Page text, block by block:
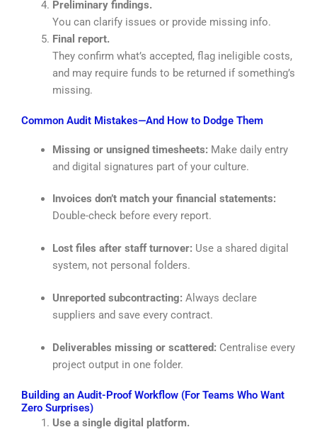
Preliminary findings.
You can clarify issues or provide missing info.
Final report.
They confirm what’s accepted, flag ineligible costs,
and may require funds to be returned if something’s
missing.
Common Audit Mistakes—And How to Dodge Them
Missing or unsigned timesheets: Make daily entry
and digital signatures part of your culture.
Invoices don’t match your financial statements:
Double-check before every report.
Lost files after staff turnover: Use a shared digital
system, not personal folders.
Unreported subcontracting: Always declare
suppliers and save every contract.
Deliverables missing or scattered: Centralise every
project output in one folder.
Building an Audit-Proof Workflow (For Teams Who Want
Zero Surprises)
Use a single digital platform.